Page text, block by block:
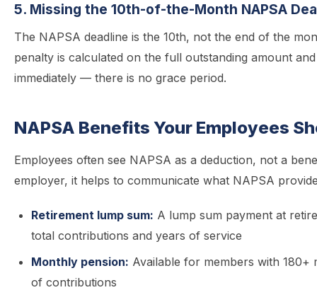
5. Missing the 10th-of-the-Month NAPSA
The NAPSA deadline is the 10th, not the end of the
penalty is calculated on the full outstanding amount
immediately — there is no grace period.
NAPSA Benefits Your Employees
Employees often see NAPSA as a deduction, not a
employer, it helps to communicate what NAPSA
Retirement lump sum: A lump sum payment at
total contributions and years of service
Monthly pension: Available for members with 180+
of contributions